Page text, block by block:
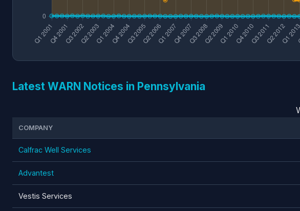
Latest WARN Notices in Pennsylvania
COMPANY
Calfrac Well Services
Advantest
Vestis Services